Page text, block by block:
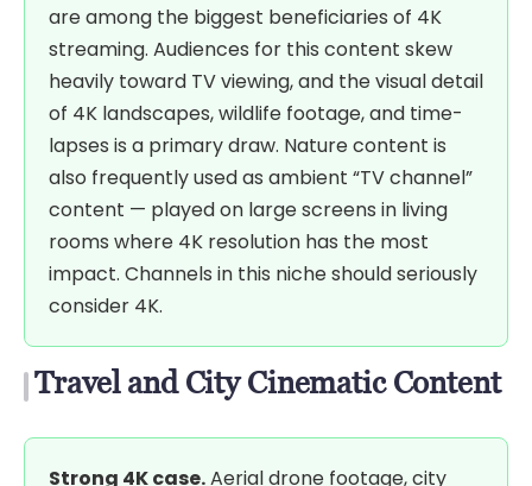
are among the biggest beneficiaries of 4K
streaming. Audiences for this content skew
heavily toward TV viewing, and the visual detail
of 4K landscapes, wildlife footage, and time-
lapses is a primary draw. Nature content is
also frequently used as ambient “TV channel”
content — played on large screens in living
rooms where 4K resolution has the most
impact. Channels in this niche should seriously
consider 4K.
Travel and City Cinematic Content
Strong 4K case.Aerial drone footage, city